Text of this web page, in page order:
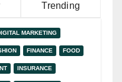
Trending
MARKETING
FINANCE FOOD
INSURANCE